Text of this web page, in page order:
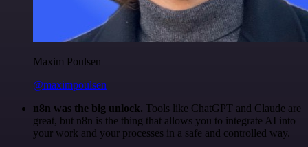
Maxim Poulsen
@maximpoulsen
n8n was the big unlock. Tools like ChatGPT and Claude are
great, but n8n is the thing that allows you to integrate AI into
your work and your processes in a safe and controlled way.